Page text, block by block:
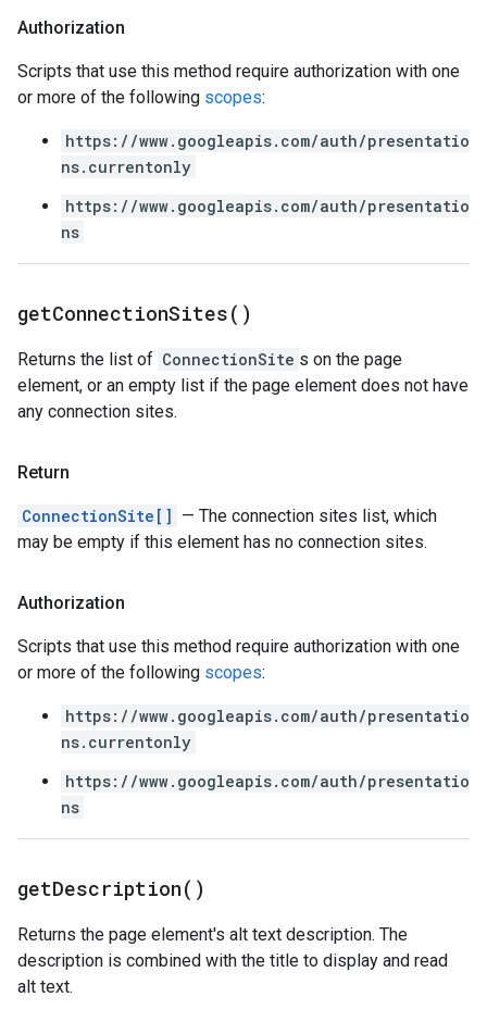
Authorization
Scripts that use this method require authorization with one
or more of the following scopes:
https://www.googleapis.com/auth/presentatio
ns.currentonly
https://www.googleapis.com/auth/presentatio
ns
getConnectionSites( )
Returns the list of ConnectionSite s on the page
element, or an empty list if the page element does not have
any connection sites.
Return
ConnectionSite[] — The connection sites list, which
may be empty if this element has no connection sites.
Authorization
Scripts that use this method require authorization with one
or more of the following scopes:
https://www.googleapis.com/auth/presentatio
ns.currentonly
https://www.googleapis.com/auth/presentatio
ns
getDescription( )
Returns the page element's alt text description. The
description is combined with the title to display and read
alt text.